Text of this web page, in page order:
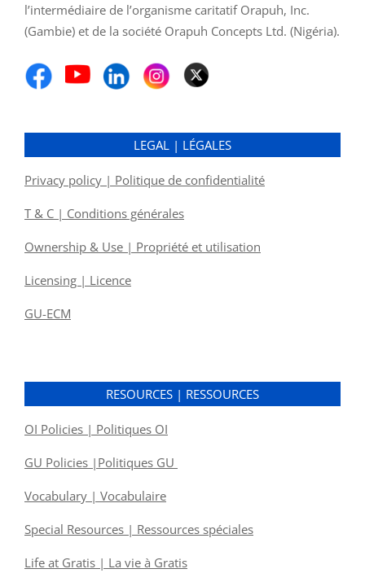
l’intermédiaire de l’organisme caritatif Orapuh, Inc.
(Gambie) et de la société Orapuh Concepts Ltd. (Nigéria).
LEGAL | LÉGALES
Privacy policy | Politique de confidentialité
T & C | Conditions générales
Ownership & Use | Propriété et utilisation
Licensing | Licence
GU-ECM
RESOURCES | RESSOURCES
OI Policies | Politiques OI
GU Policies |Politiques GU
Vocabulary | Vocabulaire
Special Resources | Ressources spéciales
Life at Gratis | La vie à Gratis